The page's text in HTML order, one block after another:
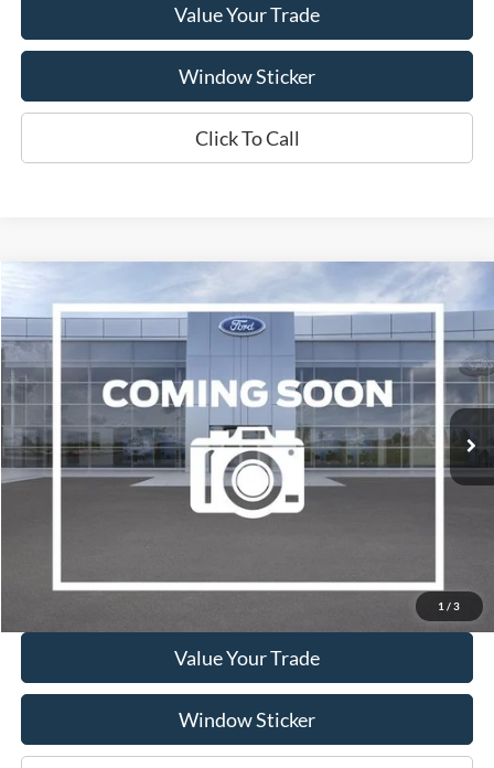
Value Your Trade
Window Sticker
Click To Call
1 / 3
2017Ford FocusTitanium
VIN:1FADP3J21HL287508Stock: A1078A Model:P3J
Available 94,646 mi Ext.
BUY FINANCE
$10,995
WISCASSET PRICE
Get More Details
Value Your Trade
Window Sticker